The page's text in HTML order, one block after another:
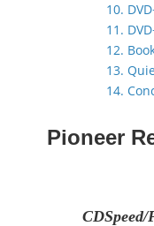
10.
11.
12.
13.
14.
Pioneer
CDSpeed/